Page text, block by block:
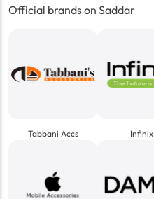
Official brands on Saddar
Tabbani Accs Infinix